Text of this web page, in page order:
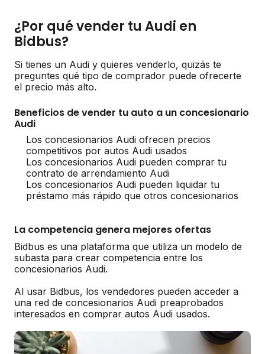
¿Por qué vender tu Audi en
Bidbus?
Si tienes un Audi y quieres venderlo, quizás te
preguntes qué tipo de comprador puede ofrecerte
el precio más alto.
Beneficios de vender tu auto a un concesionario
Audi
Los concesionarios Audi ofrecen precios
competitivos por autos Audi usados
Los concesionarios Audi pueden comprar tu
contrato de arrendamiento Audi
Los concesionarios Audi pueden liquidar tu
préstamo más rápido que otros concesionarios
La competencia genera mejores ofertas
Bidbus es una plataforma que utiliza un modelo de
subasta para crear competencia entre los
concesionarios Audi.
Al usar Bidbus, los vendedores pueden acceder a
una red de concesionarios Audi preaprobados
interesados en comprar autos Audi usados.